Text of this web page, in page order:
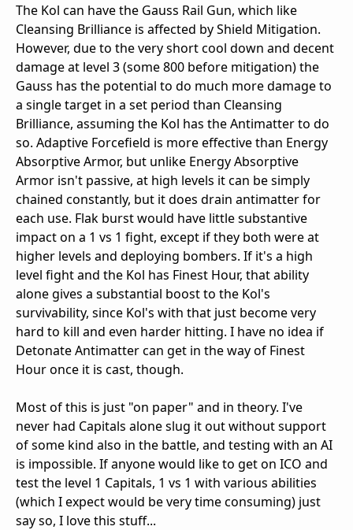
The Kol can have the Gauss Rail Gun, which like
Cleansing Brilliance is affected by Shield Mitigation.
However, due to the very short cool down and decent
damage at level 3 (some 800 before mitigation) the
Gauss has the potential to do much more damage to
a single target in a set period than Cleansing
Brilliance, assuming the Kol has the Antimatter to do
so. Adaptive Forcefield is more effective than Energy
Absorptive Armor, but unlike Energy Absorptive
Armor isn't passive, at high levels it can be simply
chained constantly, but it does drain antimatter for
each use. Flak burst would have little substantive
impact on a 1 vs 1 fight, except if they both were at
higher levels and deploying bombers. If it's a high
level fight and the Kol has Finest Hour, that ability
alone gives a substantial boost to the Kol's
survivability, since Kol's with that just become very
hard to kill and even harder hitting. I have no idea if
Detonate Antimatter can get in the way of Finest
Hour once it is cast, though.
Most of this is just "on paper" and in theory. I've
never had Capitals alone slug it out without support
of some kind also in the battle, and testing with an AI
is impossible. If anyone would like to get on ICO and
test the level 1 Capitals, 1 vs 1 with various abilities
(which I expect would be very time consuming) just
say so, I love this stuff...